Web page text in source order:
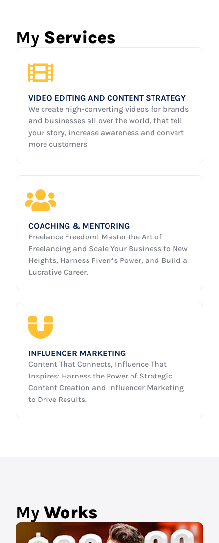
My Services
VIDEO EDITING AND CONTENT STRATEGY
We create high-converting videos for brands
and businesses all over the world, that tell
your story, increase awareness and convert
more customers
COACHING & MENTORING
Freelance Freedom! Master the Art of
Freelancing and Scale Your Business to New
Heights, Harness Fiverr’s Power, and Build a
Lucrative Career.
INFLUENCER MARKETING
Content That Connects, Influence That
Inspires: Harness the Power of Strategic
Content Creation and Influencer Marketing
to Drive Results.
My Works